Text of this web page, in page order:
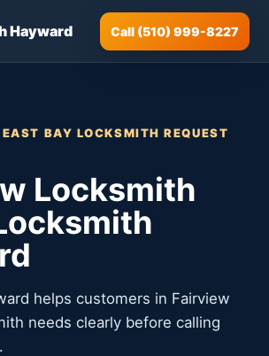
Hayward Call (510) 999-8227
BAY LOCKSMITH REQUEST
Locksmith
helps customers in Fairview
needs clearly before calling